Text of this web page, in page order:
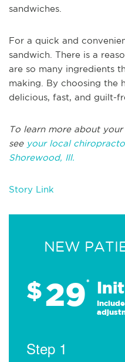
sandwiches.
For a quick and
sandwich. There is a
are so many ingredients
making. By choosing the
delicious, fast, and guilt-
To learn more about your
see your local
Shorewood, Ill.
Story Link
NEW
$29*
Step 1